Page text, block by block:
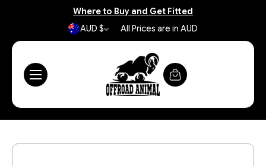
Where to Buy and Get Fitted
AUD $
All Prices are in AUD